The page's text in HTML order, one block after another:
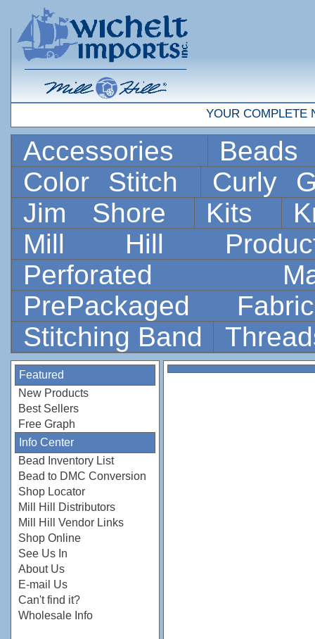
YOUR COMPLETE
Accessories
Color Stitch
Curly
Jim Shore
Kits
Mill Hill
Perforated
PrePackaged
Stitching Band
Featured
New Products
Best Sellers
Free Graph
Info Center
Bead Inventory List
Bead to DMC Conversion
Shop Locator
Mill Hill Distributors
Mill Hill Vendor Links
Shop Online
See Us In
About Us
E-mail Us
Can't find it?
Wholesale Info